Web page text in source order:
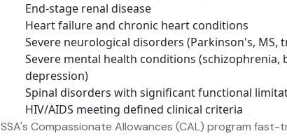
End-stage renal disease
Heart failure and chronic heart conditions
Severe neurological disorders (Parkinson's, MS,
Severe mental health conditions
depression)
Spinal disorders with significant functional
HIV/AIDS meeting defined clinical criteria
SSA's Compassionate Allowances (CAL) program